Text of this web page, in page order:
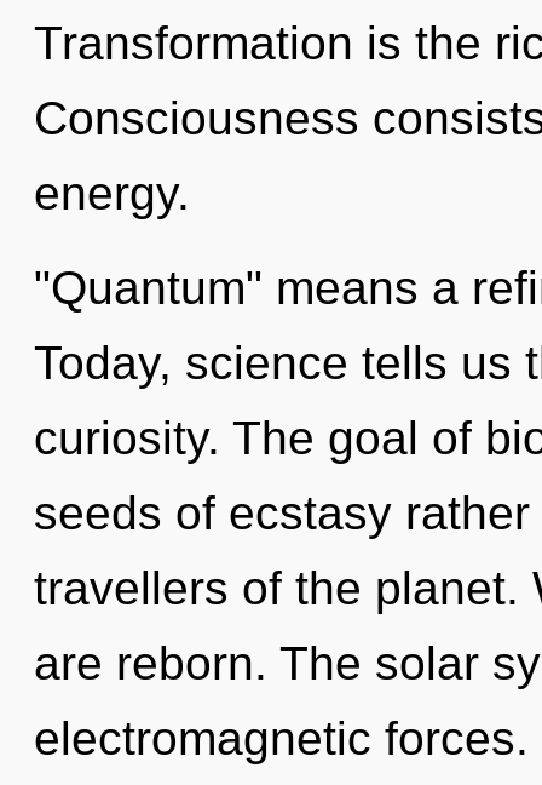
Transformation is the
Consciousness
energy.
"Quantum" means a
Today, science tells us
curiosity. The goal of
seeds of ecstasy
travellers of the planet.
are reborn. The solar
electromagnetic